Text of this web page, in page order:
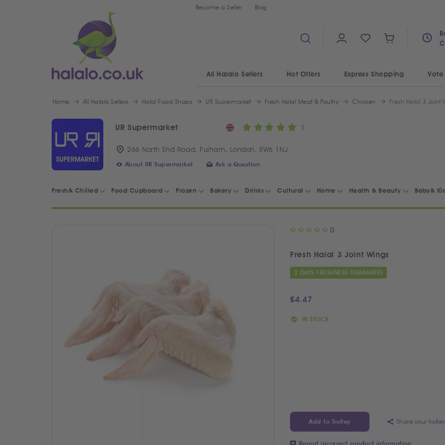
Become a Seller Blog
All Halalo Sellers Hot Offers Express Shopping Vote
Home All Halalo Sellers Halal Food Shops UR Supermarket Fresh Halal Meat & Poultry Chicken Fresh Halal 3 Joint
UR Supermarket 1
266 North End Road, Fulham, London, SW6 1NJ
About UR Supermarket Ask a Question
Fresh& Chilled Food Cupboard Frozen Bakery Drinks Cultural Home Health & Beauty Baby&
0
Fresh Halal 3 Joint Wings
2 DAYS FRESHNESS GUARANTEE
£4.47
IN STOCK
Add to Trolley Share your trolley
Report incorrect product information